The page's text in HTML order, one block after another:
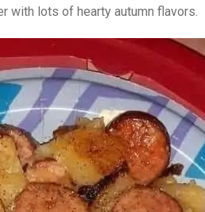
with lots of hearty autumn flavors.